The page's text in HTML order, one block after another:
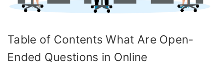
Table of Contents What Are Open-
Ended Questions in Online